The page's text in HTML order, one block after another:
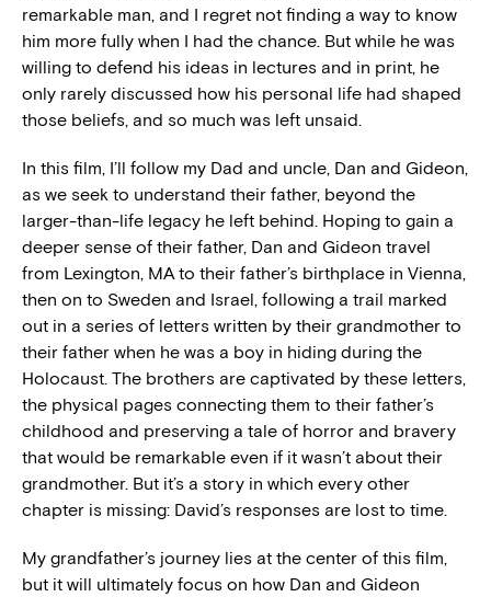
remarkable man, and I regret not finding a way to know
him more fully when I had the chance. But while he was
willing to defend his ideas in lectures and in print, he
only rarely discussed how his personal life had shaped
those beliefs, and so much was left unsaid.
In this film, I’ll follow my Dad and uncle, Dan and Gideon,
as we seek to understand their father, beyond the
larger-than-life legacy he left behind. Hoping to gain a
deeper sense of their father, Dan and Gideon travel
from Lexington, MA to their father’s birthplace in Vienna,
then on to Sweden and Israel, following a trail marked
out in a series of letters written by their grandmother to
their father when he was a boy in hiding during the
Holocaust. The brothers are captivated by these letters,
the physical pages connecting them to their father’s
childhood and preserving a tale of horror and bravery
that would be remarkable even if it wasn’t about their
grandmother. But it’s a story in which every other
chapter is missing: David’s responses are lost to time.
My grandfather’s journey lies at the center of this film,
but it will ultimately focus on how Dan and Gideon